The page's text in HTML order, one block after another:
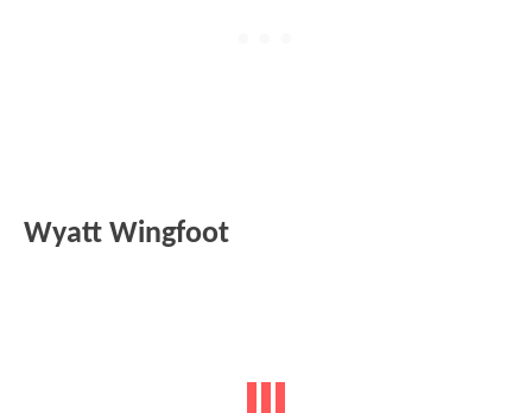
Wyatt Wingfoot